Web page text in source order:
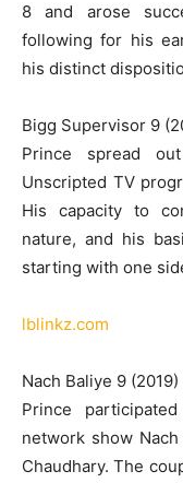
8 and arose
following for his
his distinct
Bigg Supervisor 9
Prince spread
Unscripted TV
His capacity to
nature, and his
starting with one
lblinkz.com
Nach Baliye 9 (2019)
Prince
network show
Chaudhary. The